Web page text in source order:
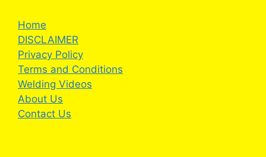
Home
DISCLAIMER
Privacy Policy
Terms and Conditions
Welding Videos
About Us
Contact Us